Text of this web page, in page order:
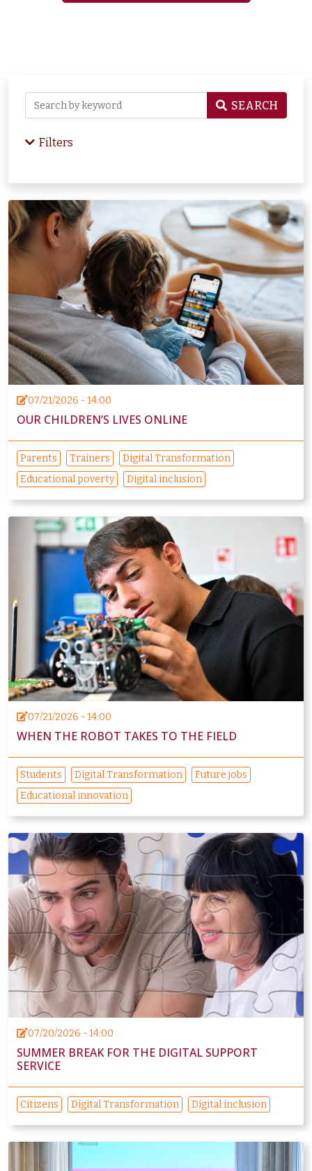
SEARCH
Filters
07/21/2026 - 14:00
OUR CHILDREN’S LIVES ONLINE
Parents Trainers
Digital Transformation
Educational poverty
Digital inclusion
07/21/2026 - 14:00
WHEN THE ROBOT TAKES TO THE FIELD
Students Digital Transformation
Future jobs
Educational innovation
07/20/2026 - 14:00
SUMMER BREAK FOR THE DIGITAL SUPPORT
SERVICE
Citizens Digital Transformation Digital inclusion